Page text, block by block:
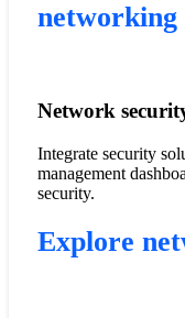
networking
Network
Integrate security
management
security.
Explore